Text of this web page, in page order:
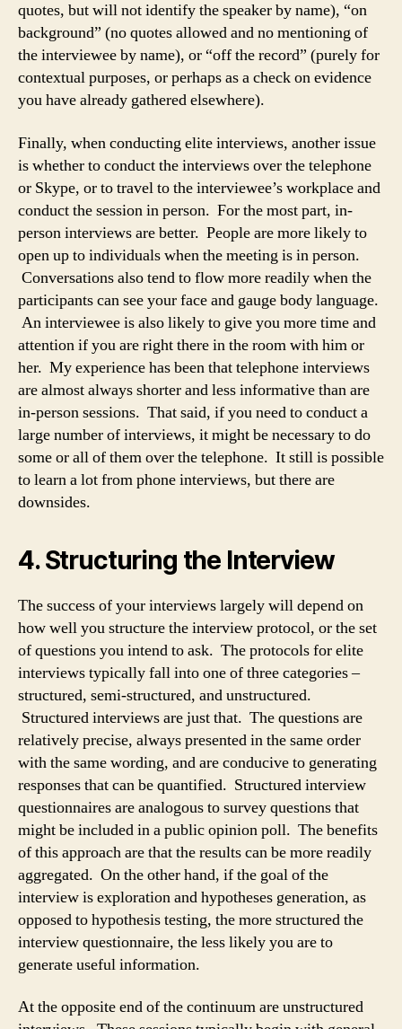
quotes, but will not identify the speaker by name), “on
background” (no quotes allowed and no mentioning of
the interviewee by name), or “off the record” (purely for
contextual purposes, or perhaps as a check on evidence
you have already gathered elsewhere).
Finally, when conducting elite interviews, another issue
is whether to conduct the interviews over the telephone
or Skype, or to travel to the interviewee’s workplace and
conduct the session in person. For the most part, in-
person interviews are better. People are more likely to
open up to individuals when the meeting is in person.
Conversations also tend to flow more readily when the
participants can see your face and gauge body language.
An interviewee is also likely to give you more time and
attention if you are right there in the room with him or
her. My experience has been that telephone interviews
are almost always shorter and less informative than are
in-person sessions. That said, if you need to conduct a
large number of interviews, it might be necessary to do
some or all of them over the telephone. It still is possible
to learn a lot from phone interviews, but there are
downsides.
4. Structuring the Interview
The success of your interviews largely will depend on
how well you structure the interview protocol, or the set
of questions you intend to ask. The protocols for elite
interviews typically fall into one of three categories –
structured, semi-structured, and unstructured.
Structured interviews are just that. The questions are
relatively precise, always presented in the same order
with the same wording, and are conducive to generating
responses that can be quantified. Structured interview
questionnaires are analogous to survey questions that
might be included in a public opinion poll. The benefits
of this approach are that the results can be more readily
aggregated. On the other hand, if the goal of the
interview is exploration and hypotheses generation, as
opposed to hypothesis testing, the more structured the
interview questionnaire, the less likely you are to
generate useful information.
At the opposite end of the continuum are unstructured